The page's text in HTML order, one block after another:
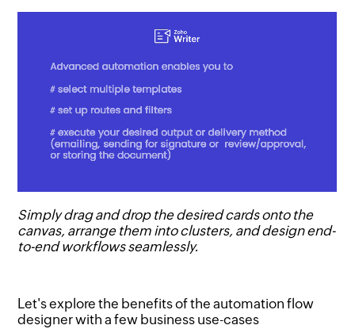
Simply drag and drop the desired cards onto the
canvas, arrange them into clusters, and design end-
to-end workflows seamlessly.
Let's explore the benefits of the automation flow
designer with a few business use-cases